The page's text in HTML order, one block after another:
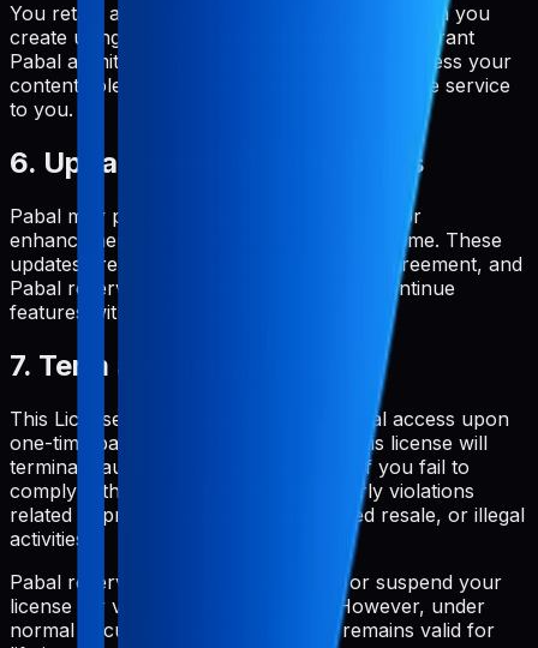
You retain all rights to the content and metadata you
create using Pabal. By using the service, you grant
Pabal a limited license to host, store, and process your
content solely for the purpose of providing the service
to you.
6. Updates and Modifications
Pabal may provide updates, modifications, or
enhancements to the service from time to time. These
updates are covered under this License Agreement, and
Pabal reserves the right to modify or discontinue
features with or without notice.
7. Term and Termination
This License Agreement grants perpetual access upon
one-time payment. Your rights under this license will
terminate automatically without notice if you fail to
comply with any of its terms, particularly violations
related to prohibited uses, unauthorized resale, or illegal
activities.
Pabal reserves the right to terminate or suspend your
license for violation of these terms. However, under
normal circumstances, your license remains valid for